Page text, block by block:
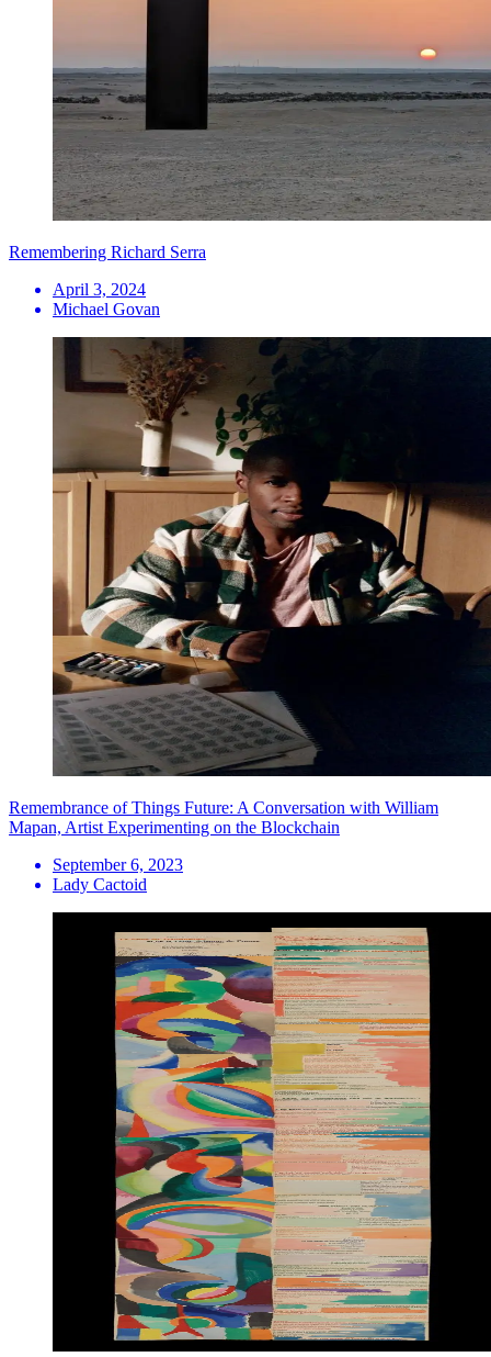
Remembering Richard Serra
April 3, 2024
Michael Govan
Remembrance of Things Future: A Conversation with William
Mapan, Artist Experimenting on the Blockchain
September 6, 2023
Lady Cactoid